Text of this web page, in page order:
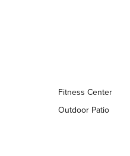
Fitness Center
Outdoor Patio